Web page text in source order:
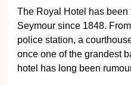
The Royal Hotel has been
Seymour since 1848.
police station, a
once one of the grandest
hotel has long been